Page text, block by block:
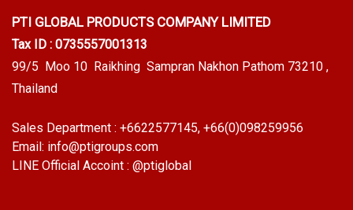
PTI GLOBAL PRODUCTS COMPANY LIMITED
Tax ID : 0735557001313
99/5 Moo 10 Raikhing Sampran Nakhon Pathom 73210 ,
Thailand
Sales Department : +6622577145, +66(0)098259956
Email: info@ptigroups.com
LINE Official Accoint : @ptiglobal